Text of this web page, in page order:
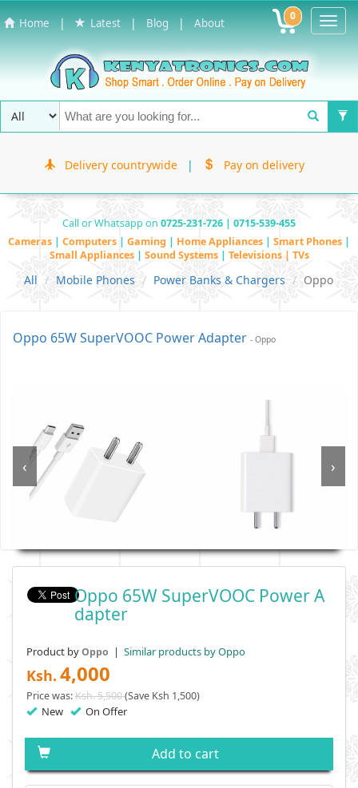
Home | Latest | Blog | About 0
Delivery countrywide | Pay on delivery
Call or Whatsapp on 0725-231-726 | 0715-539-455
Cameras | Computers | Gaming | Home Appliances | Smart Phones |
Small Appliances | Sound Systems | Televisions | TVs
All Mobile Phones Power Banks & Chargers Oppo
Oppo 65W SuperVOOC Power Adapter - Oppo
‹ ›
Oppo 65W SuperVOOC Power A
Dapter
Product byOppo | Similar products by Oppo
Ksh. 4,000
Price was:Ksh. 5,500(Save Ksh 1,500)
New On Offer
Add to cart